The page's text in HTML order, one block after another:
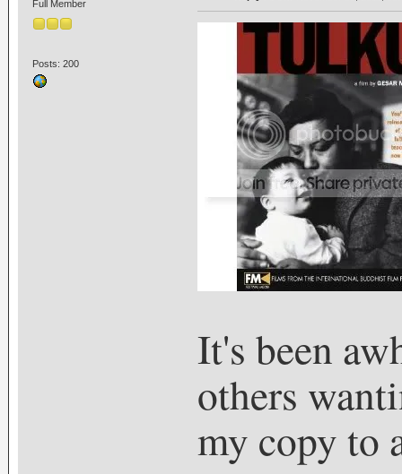
Full Member
Posts: 200
It's been
others
my copy to